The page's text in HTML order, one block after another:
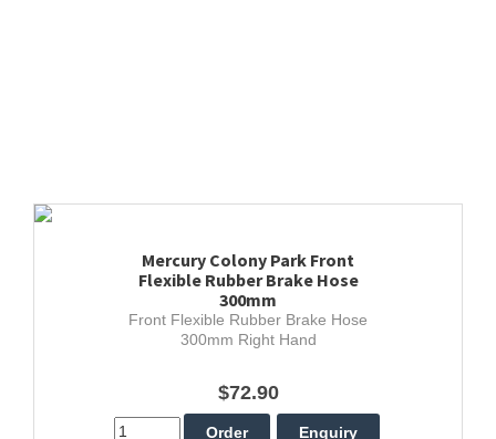
Mercury Colony Park Front
Flexible Rubber Brake Hose
300mm
Front Flexible Rubber Brake Hose
300mm Right Hand
$72.90